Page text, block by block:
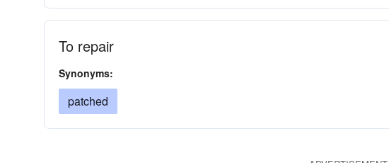
To repair
Synonyms:
patched